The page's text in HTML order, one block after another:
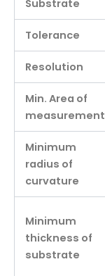
Substrate
Tolerance
Resolution
Min. Area of
measurement
Minimum
radius of
curvature
Minimum
thickness of
substrate